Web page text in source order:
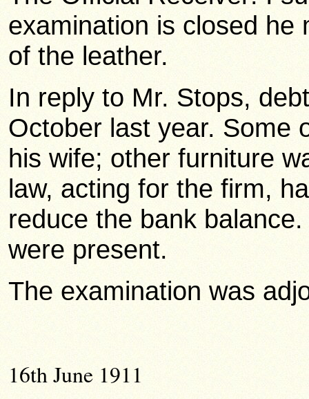
examination is closed he
of the leather.
In reply to Mr. Stops,
October last year. Some
his wife; other furniture
law, acting for the firm,
reduce the bank
were present.
The examination was
16th June 1911